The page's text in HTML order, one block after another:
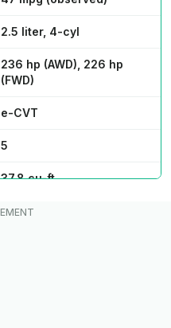
2.5 liter, 4-cyl
236 hp (AWD), 226 hp
(FWD)
e-CVT
5
37.8 cu-ft
AWD/FWD